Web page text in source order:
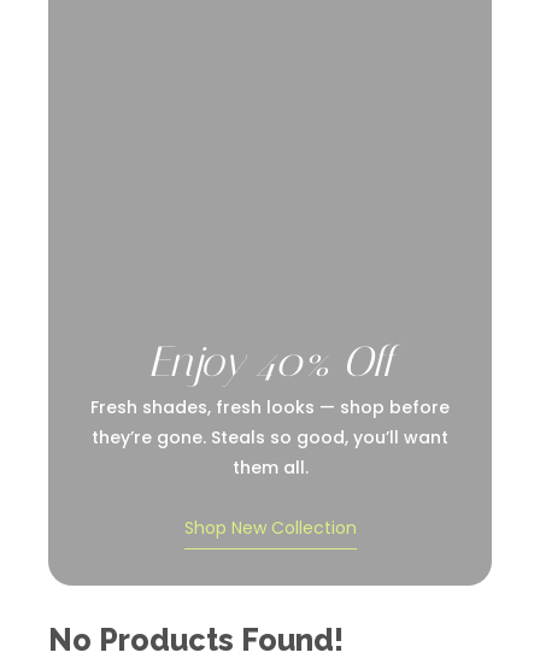
Enjoy 40% Off
Fresh shades, fresh looks — shop before
they’re gone. Steals so good, you’ll want
them all.
Shop New Collection
No Products Found!